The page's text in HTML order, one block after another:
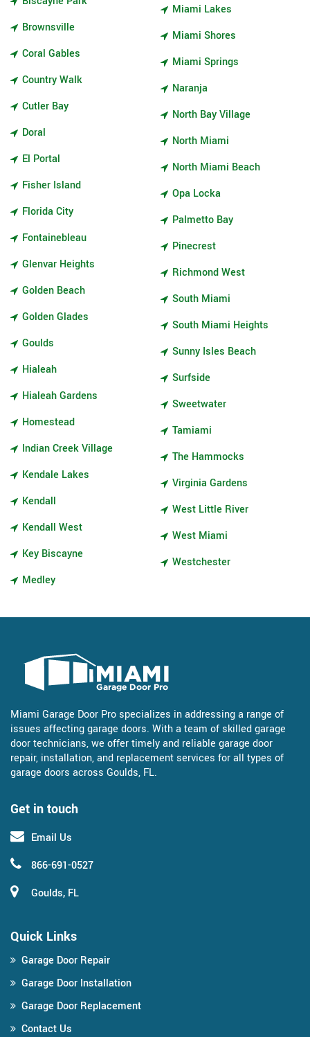
Brownsville
Coral Gables
Country Walk
Cutler Bay
Doral
El Portal
Fisher Island
Florida City
Fontainebleau
Glenvar Heights
Golden Beach
Golden Glades
Goulds
Hialeah
Hialeah Gardens
Homestead
Indian Creek Village
Kendale Lakes
Kendall
Kendall West
Key Biscayne
Medley
Miami Lakes
Miami Shores
Miami Springs
Naranja
North Bay Village
North Miami
North Miami Beach
Opa Locka
Palmetto Bay
Pinecrest
Richmond West
South Miami
South Miami Heights
Sunny Isles Beach
Surfside
Sweetwater
Tamiami
The Hammocks
Virginia Gardens
West Little River
West Miami
Westchester
Get in touch
Email Us
866-691-0527
Goulds, FL
Miami Garage Door Pro specializes in addressing a range of
issues affecting garage doors. With a team of skilled garage
door technicians, we offer timely and reliable garage door
repair, installation, and replacement services for all types of
garage doors across Goulds, FL.
Quick Links
Garage Door Repair
Garage Door Installation
Garage Door Replacement
Contact Us